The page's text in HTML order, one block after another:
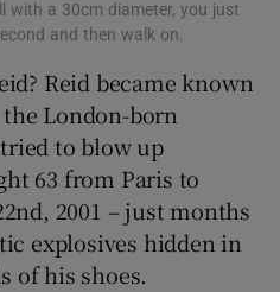
with a 30cm diameter, you just
and then walk on.
Reid became known
London-born
to blow up
63 from Paris to
2001 – just months
explosives hidden in
of his shoes.